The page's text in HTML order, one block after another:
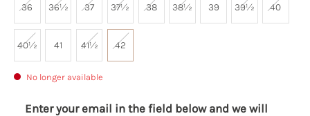
36 36½ 37 37½ 38 38½ 39 39½ 40
40½ 41 41½ 42
No longer available
Enter your email in the field below and we will